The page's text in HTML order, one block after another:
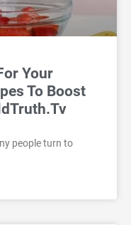
Your
To Boost
people turn to